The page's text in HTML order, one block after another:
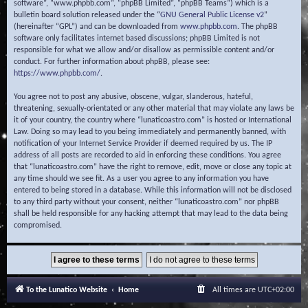
software”, “www.phpbb.com”, “phpBB Limited”, “phpBB Teams”) which is a
bulletin board solution released under the “GNU General Public License v2”
(hereinafter “GPL”) and can be downloaded from www.phpbb.com. The phpBB
software only facilitates internet based discussions; phpBB Limited is not
responsible for what we allow and/or disallow as permissible content and/or
conduct. For further information about phpBB, please see:
https://www.phpbb.com/.
You agree not to post any abusive, obscene, vulgar, slanderous, hateful,
threatening, sexually-orientated or any other material that may violate any laws be
it of your country, the country where “lunaticoastro.com” is hosted or International
Law. Doing so may lead to you being immediately and permanently banned, with
notification of your Internet Service Provider if deemed required by us. The IP
address of all posts are recorded to aid in enforcing these conditions. You agree
that “lunaticoastro.com” have the right to remove, edit, move or close any topic at
any time should we see fit. As a user you agree to any information you have
entered to being stored in a database. While this information will not be disclosed
to any third party without your consent, neither “lunaticoastro.com” nor phpBB
shall be held responsible for any hacking attempt that may lead to the data being
compromised.
To the Lunatico Website Home All times are UTC+02:00